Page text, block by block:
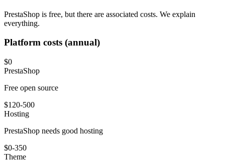
PrestaShop is free, but there are associated costs. We explain
everything.
Platform costs (annual)
$0
PrestaShop
Free open source
$120-500
Hosting
PrestaShop needs good hosting
$0-350
Theme